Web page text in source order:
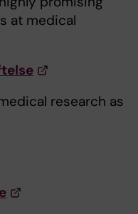
at medical
research as